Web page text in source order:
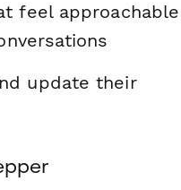
feel approachable
update their